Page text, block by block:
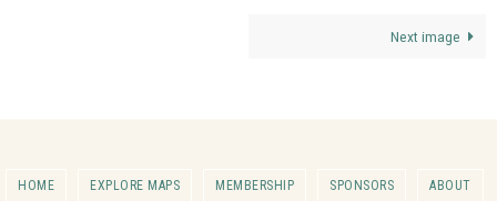
Next image
HOME EXPLORE MAPS MEMBERSHIP SPONSORS ABOUT